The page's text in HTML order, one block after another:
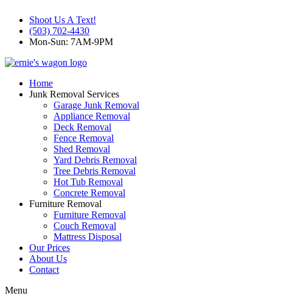
Shoot Us A Text!
(503) 702-4430
Mon-Sun: 7AM-9PM
Home
Junk Removal Services
Garage Junk Removal
Appliance Removal
Deck Removal
Fence Removal
Shed Removal
Yard Debris Removal
Tree Debris Removal
Hot Tub Removal
Concrete Removal
Furniture Removal
Furniture Removal
Couch Removal
Mattress Disposal
Our Prices
About Us
Contact
Menu